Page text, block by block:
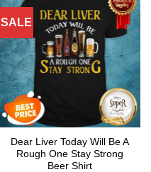
SALE
Dear Liver Today Will Be A
Rough One Stay Strong
Beer Shirt